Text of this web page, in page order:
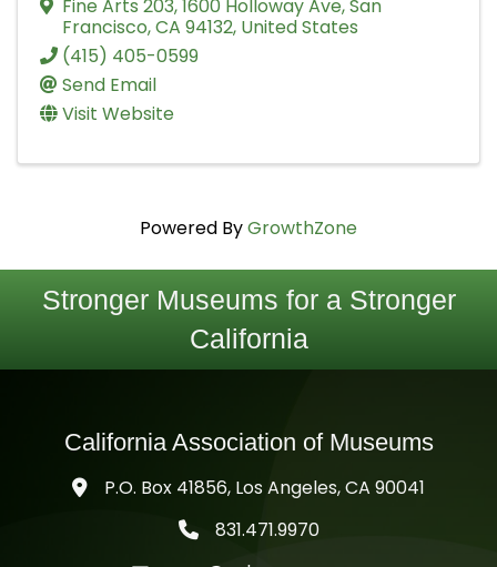
Fine Arts 203,1600 Holloway Ave,San
Francisco,CA 94132, United States
(415) 405-0599
Send Email
Visit Website
Powered ByGrowthZone
Stronger Museums for a Stronger
California
California Association of Museums
P.O. Box 41856, Los Angeles, CA 90041
telephone icon
831.471.9970